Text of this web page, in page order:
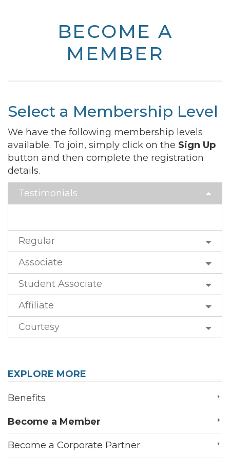
BECOME A
MEMBER
Select a Membership Level
We have the following membership levels
available. To join, simply click on the Sign Up
button and then complete the registration
details.
Testimonials
Regular
Associate
Student Associate
Affiliate
Courtesy
EXPLORE MORE
Benefits
Become a Member
Become a Corporate Partner